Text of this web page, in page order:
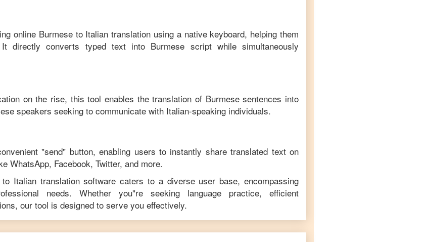
online Burmeseto Italian translation using a native keyboard, helping them
directly converts typed text into Burmese script while simultaneously
on the rise, this tool enables the translation of Burmesesentences into
speakers seeking to communicate with Italian-speaking individuals.
"send" button, enabling users to instantly share translated text on
WhatsApp, Facebook, Twitter, and more.
to Italiantranslation software caters to a diverse user base, encompassing
needs. Whether you"re seeking language practice, efficient
our tool is designed to serve you effectively.